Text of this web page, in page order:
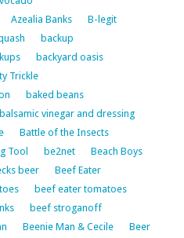
Azealia Banks
B-legit
backup
backyard oasis
Trickle
baked beans
balsamic vinegar and dressing
Battle of the Insects
Tool
be2net
Beach Boys
beer
Beef Eater
beef eater tomatoes
beef stroganoff
Beenie Man & Cecile
Beer